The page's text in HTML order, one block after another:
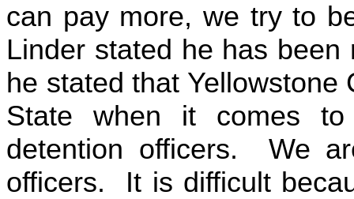
can pay more, we try to
Linder stated he has
he stated that
State when it comes
detention officers. We
officers. It is difficult